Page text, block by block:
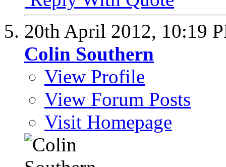
20th April 2012, 10:19
Colin Southern
View Profile
View Forum Posts
Visit Homepage